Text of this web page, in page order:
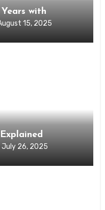
with
15, 2025
July 26, 2025